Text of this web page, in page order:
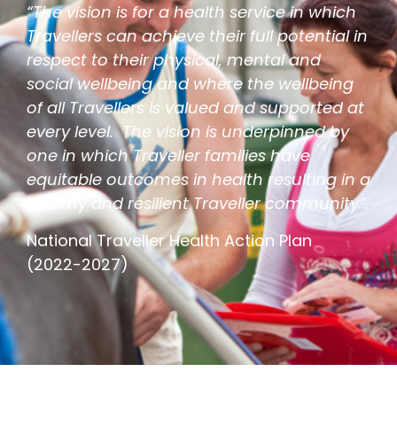
“The vision is for a health service in which
Travellers can achieve their full potential in
respect to their physical, mental and
social wellbeing and where the wellbeing
of all Travellers is valued and supported at
every level. The vision is underpinned by
one in which Traveller families have
equitable outcomes in health resulting in a
healthy and resilient Traveller community”.
National Traveller Health Action Plan
(2022-2027)